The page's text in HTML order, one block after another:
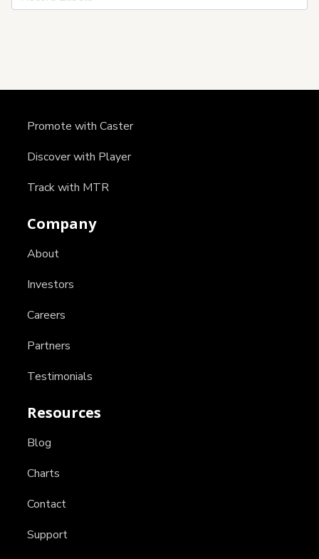
Promote with Caster
Discover with Player
Track with MTR
Company
About
Investors
Careers
Partners
Testimonials
Resources
Blog
Charts
Contact
Support